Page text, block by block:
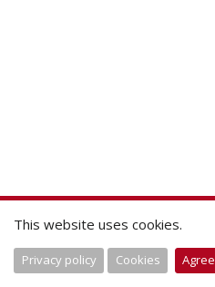
This website uses cookies.
Privacy policy Cookies Agree